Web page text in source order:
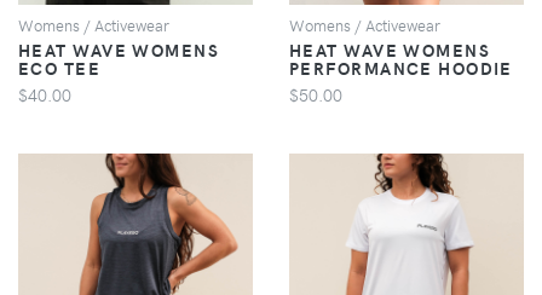
Womens / Activewear
HEAT WAVE WOMENS
ECO TEE
$40.00
Womens / Activewear
HEAT WAVE WOMENS
PERFORMANCE HOODIE
$50.00
VIEW